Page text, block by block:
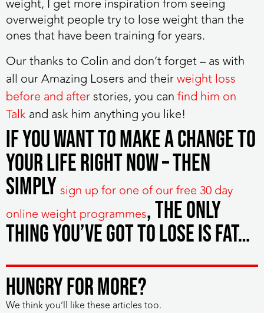
weight, I get more inspiration from seeing
overweight people try to lose weight than the
ones that have been training for years.
Our thanks to Colin and don’t forget – as with
all our Amazing Losers and theirweight loss
before and afterstories, you canfind him on
Talkand ask him anything you like!
If you want to make a change to
your life right now – then
simplysign up for one of our free 30 day
online weight programmes, the only
thing you’ve got to lose is fat…
HUNGRY FOR MORE?
We think you’ll like these articles too.